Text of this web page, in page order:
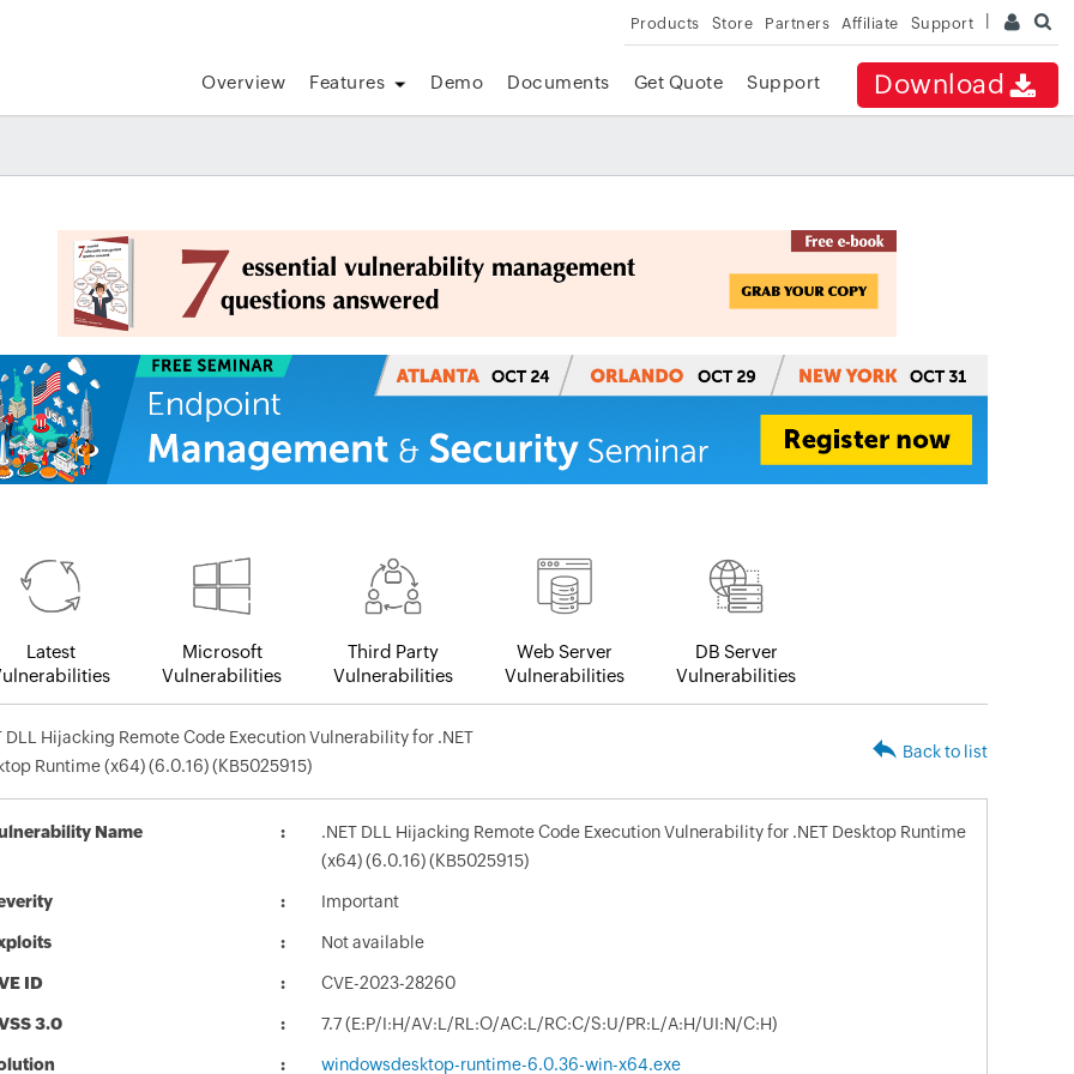
Products Store Partners Affiliate Support
Download
Overview Features Demo Documents Get Quote Support
Latest
Microsoft
Vulnerabilities
Third Party
Vulnerabilities
Web Server
Vulnerabilities
DB Server
Vulnerabilities
DLL Hijacking Remote Code Execution Vulnerability for .NET
Runtime (x64) (6.0.16) (KB5025915)
Back to list
Name
.NET DLL Hijacking Remote Code Execution Vulnerability for .NET Desktop Runtime
(x64) (6.0.16) (KB5025915)
Important
Not available
ID CVE-2023-28260
3.0 7.7 (E:P/I:H/AV:L/RL:O/AC:L/RC:C/S:U/PR:L/A:H/UI:N/C:H)
windowsdesktop-runtime-6.0.36-win-x64.exe